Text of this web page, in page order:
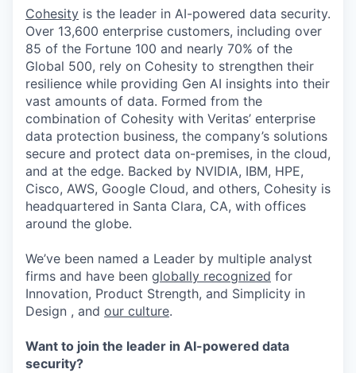
Cohesity is the leader in AI-powered data security.
Over 13,600 enterprise customers, including over
85 of the Fortune 100 and nearly 70% of the
Global 500, rely on Cohesity to strengthen their
resilience while providing Gen AI insights into their
vast amounts of data. Formed from the
combination of Cohesity with Veritas’ enterprise
data protection business, the company’s solutions
secure and protect data on-premises, in the cloud,
and at the edge. Backed by NVIDIA, IBM, HPE,
Cisco, AWS, Google Cloud, and others, Cohesity is
headquartered in Santa Clara, CA, with offices
around the globe.
We’ve been named a Leader by multiple analyst
firms and have been globally recognized for
Innovation, Product Strength, and Simplicity in
Design , and our culture.
Want to join the leader in AI-powered data
security?